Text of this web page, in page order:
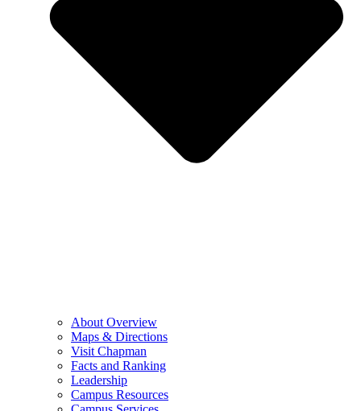
About Overview
Maps & Directions
Visit Chapman
Facts and Ranking
Leadership
Campus Resources